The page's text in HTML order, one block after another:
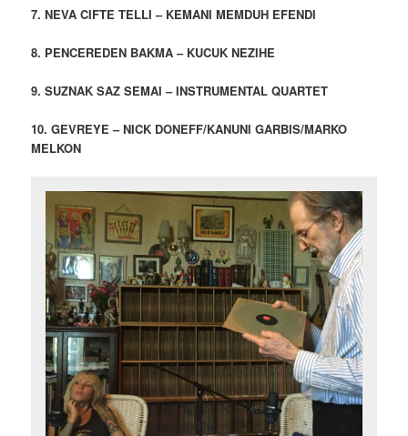
7. NEVA CIFTE TELLI – KEMANI MEMDUH EFENDI
8. PENCEREDEN BAKMA – KUCUK NEZIHE
9. SUZNAK SAZ SEMAI – INSTRUMENTAL QUARTET
10. GEVREYE – NICK DONEFF/KANUNI GARBIS/MARKO
MELKON